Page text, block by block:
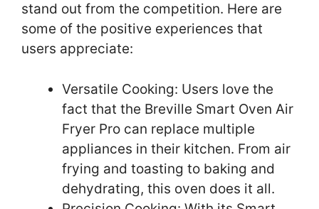
stand out from the competition. Here are
some of the positive experiences that
users appreciate:
Versatile Cooking: Users love the
fact that the Breville Smart Oven Air
Fryer Pro can replace multiple
appliances in their kitchen. From air
frying and toasting to baking and
dehydrating, this oven does it all.